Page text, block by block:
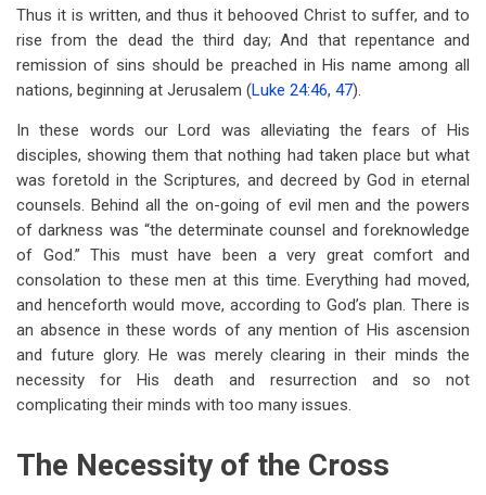
links
for
25
The
Necessity
Of
The
Atonement
Thus it is written, and thus it behooved Christ to suffer, and to
rise from the dead the third day; And that repentance and
remission of sins should be preached in His name among all
nations, beginning at Jerusalem (Luke 24:46, 47).
In these words our Lord was alleviating the fears of His
disciples, showing them that nothing had taken place but what
was foretold in the Scriptures, and decreed by God in eternal
counsels. Behind all the on-going of evil men and the powers
of darkness was “the determinate counsel and foreknowledge
of God.” This must have been a very great comfort and
consolation to these men at this time. Everything had moved,
and henceforth would move, according to God’s plan. There is
an absence in these words of any mention of His ascension
and future glory. He was merely clearing in their minds the
necessity for His death and resurrection and so not
complicating their minds with too many issues.
The Necessity of the Cross